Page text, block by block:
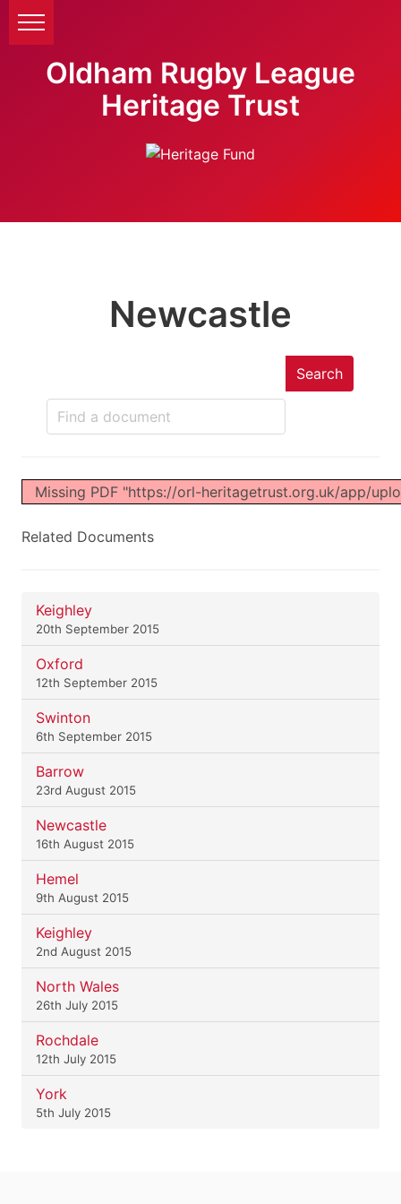
Oldham Rugby League
Heritage Trust
Newcastle
Search
Missing PDF "https://orl-heritagetrust.org.uk/app/
Related Documents
Keighley
20th September 2015
Oxford
12th September 2015
Swinton
6th September 2015
Barrow
23rd August 2015
Newcastle
16th August 2015
Hemel
9th August 2015
Keighley
2nd August 2015
North Wales
26th July 2015
Rochdale
12th July 2015
York
5th July 2015